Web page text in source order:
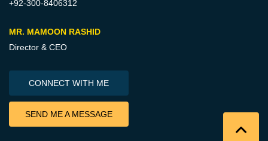
+92-300-8406312
MR. MAMOON RASHID
Director & CEO
CONNECT WITH ME
SEND ME A MESSAGE